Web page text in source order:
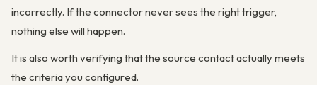
incorrectly. If the connector never sees the right trigger,
nothing else will happen.
It is also worth verifying that the source contact actually meets
the criteria you configured.